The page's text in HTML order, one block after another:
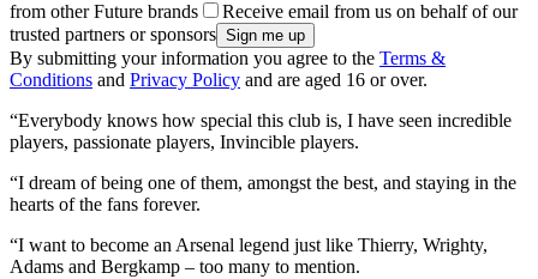
from other Future brands
Receive email from us on behalf of our
trusted partners or sponsors
By submitting your information you agree to the Terms &
Conditions and Privacy Policy and are aged 16 or over.
“Everybody knows how special this club is, I have seen incredible
players, passionate players, Invincible players.
“I dream of being one of them, amongst the best, and staying in the
hearts of the fans forever.
“I want to become an Arsenal legend just like Thierry, Wrighty,
Adams and Bergkamp – too many to mention.